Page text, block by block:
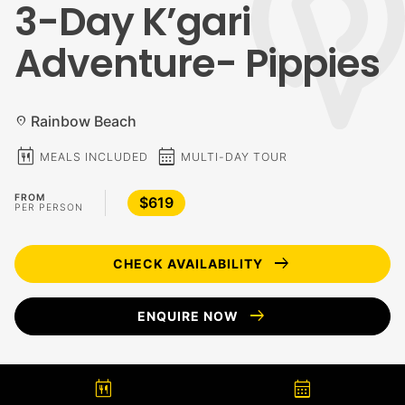
3-Day K’gari
Adventure- Pippies
location_on Rainbow Beach
calendar_meal MEALS INCLUDED calendar_month MULTI-DAY TOUR
FROM
PER PERSON
$619
CHECK AVAILABILITY arrow_right_alt
ENQUIRE NOW arrow_right_alt
calendar_meal calendar_month